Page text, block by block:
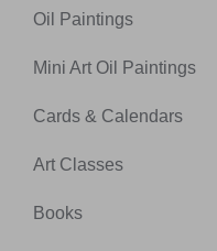
Oil Paintings
Mini Art Oil Paintings
Cards & Calendars
Art Classes
Books